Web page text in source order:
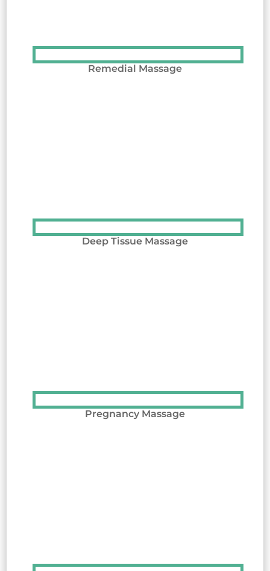
Remedial Massage
Deep Tissue Massage
Pregnancy Massage